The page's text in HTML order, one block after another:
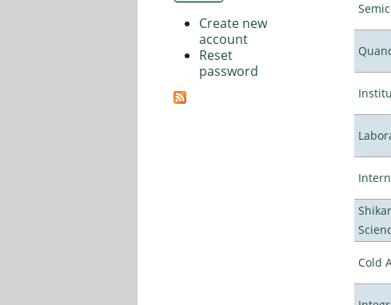
Cold
Create new
account
Reset
password